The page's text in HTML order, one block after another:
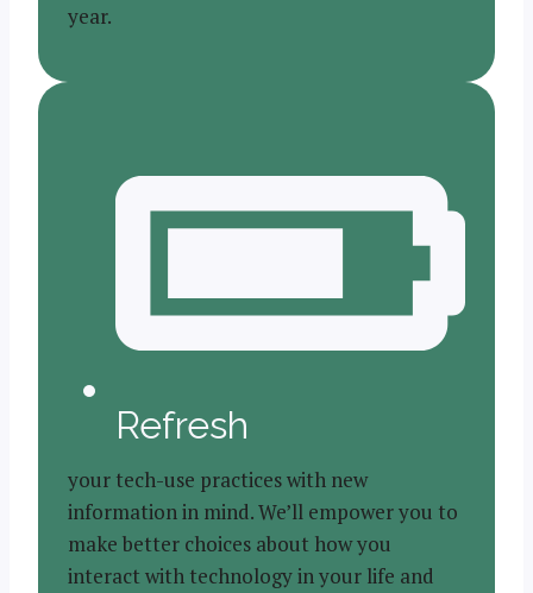
year.
Refresh
your tech-use practices with new
information in mind. We’ll empower you to
make better choices about how you
interact with technology in your life and